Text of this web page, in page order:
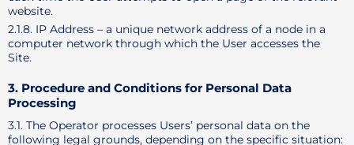
website.
2.1.8. IP Address – a unique network address of a node in a
computer network through which the User accesses the
Site.
3. Procedure and Conditions for Personal Data
Processing
3.1. The Operator processes Users’ personal data on the
following legal grounds, depending on the specific situation: